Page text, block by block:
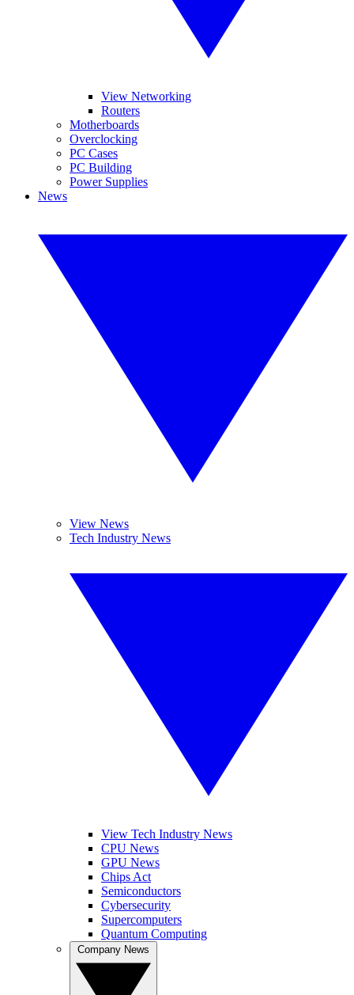
View Networking
Routers
Motherboards
Overclocking
PC Cases
PC Building
Power Supplies
News
View News
Tech Industry News
View Tech Industry News
CPU News
GPU News
Chips Act
Semiconductors
Cybersecurity
Supercomputers
Quantum Computing